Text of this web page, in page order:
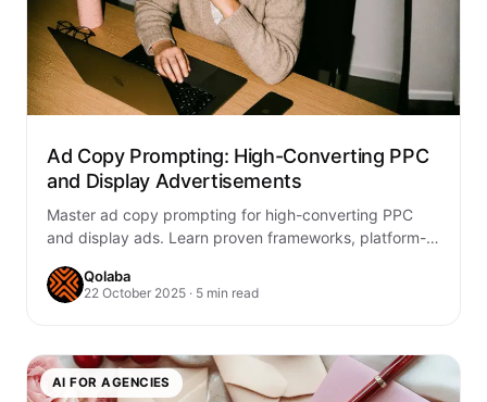
Ad Copy Prompting: High-Converting PPC
and Display Advertisements
Master ad copy prompting for high-converting PPC
and display ads. Learn proven frameworks, platform-
ROAS.Qolaba
22 October 2025 · 5 min read
AI FOR AGENCIES